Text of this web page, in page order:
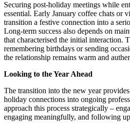
Securing post-holiday meetings while
essential. Early January coffee chats or
transition a festive connection into a
Long-term success also depends on
that characterised the initial interaction.
remembering birthdays or sending
the relationship remains warm and
Looking to the Year Ahead
The transition into the new year
holiday connections into ongoing
approach this process strategically –
engaging meaningfully, and following